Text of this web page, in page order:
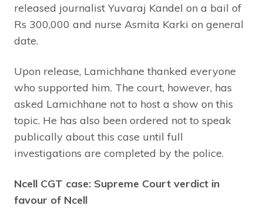
released journalist Yuvaraj Kandel on a bail of
Rs 300,000 and nurse Asmita Karki on general
date.
Upon release, Lamichhane thanked everyone
who supported him. The court, however, has
asked Lamichhane not to host a show on this
topic. He has also been ordered not to speak
publically about this case until full
investigations are completed by the police.
Ncell CGT case: Supreme Court verdict in
favour of Ncell